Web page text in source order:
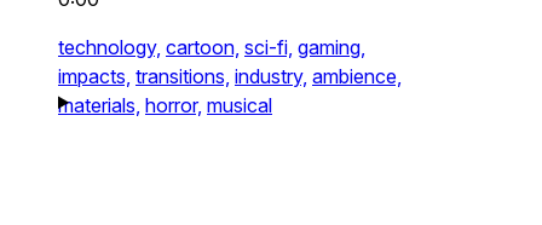
technology, cartoon, sci-fi, gaming,
impacts, transitions, industry, ambience,
materials, horror, musical